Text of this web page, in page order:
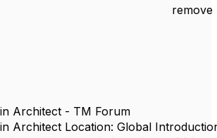
remove
Architect - TM Forum
Architect Location: Global